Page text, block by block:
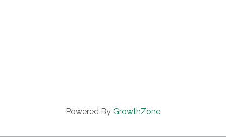
Powered By GrowthZone